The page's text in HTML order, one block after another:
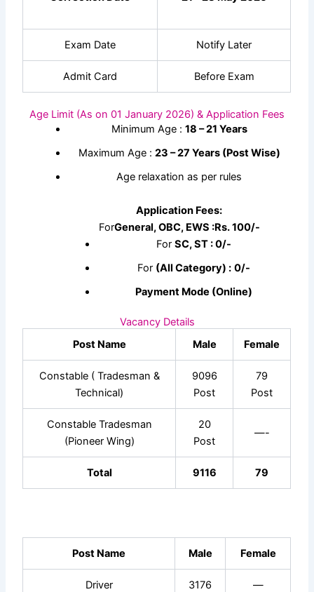
Exam Date Notify Later
Admit Card Before Exam
Age Limit (As on 01 January 2026) & Application Fees
Minimum Age : 18 – 21 Years
Maximum Age : 23 – 27 Years (Post Wise)
Age relaxation as per rules
Application Fees:
ForGeneral, OBC, EWS :Rs.100/-
ForSC, ST : 0/-
For (All Category) : 0/-
Payment Mode (Online)
Vacancy Details
Post Name
Male Female
Constable ( Tradesman &
Technical)
9096
Post
79
Post
Constable Tradesman
(Pioneer Wing)
20
Post
—-
Total 9116 79
Post Name Male Female
Driver 3176 —